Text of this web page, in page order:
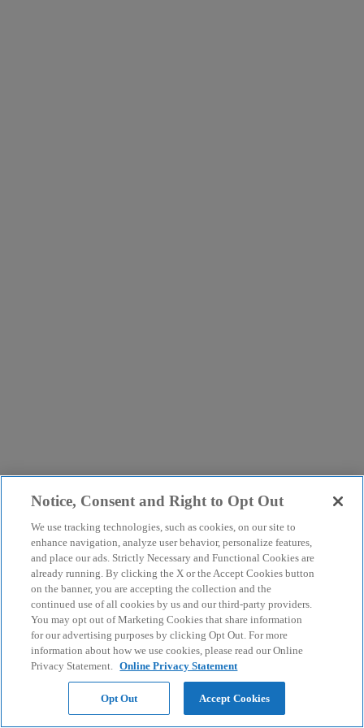
Notice, Consent and Right to Opt Out
We use tracking technologies, such as cookies, on our site to
enhance navigation, analyze user behavior, personalize features,
and place our ads. Strictly Necessary and Functional Cookies are
already running. By clicking the X or the Accept Cookies button
on the banner, you are accepting the collection and the
continued use of all cookies by us and our third-party providers.
You may opt out of Marketing Cookies that share information
for our advertising purposes by clicking Opt Out. For more
information about how we use cookies, please read our Online
Privacy Statement. Online Privacy Statement
Opt Out Accept Cookies